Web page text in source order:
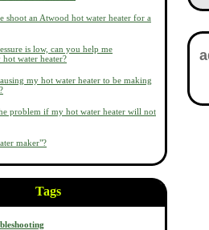
shoot an Atwood hot water heater for a
is low, can you help me
water heater?
my hot water heater to be making
problem if my hot water heater will not
maker"?
Tags